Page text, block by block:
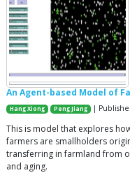
An Agent-based Model of
Hang Xiong Peng Jiang |
This is model that explores
farmers are smallholders
transferring in farmland from
and aging.